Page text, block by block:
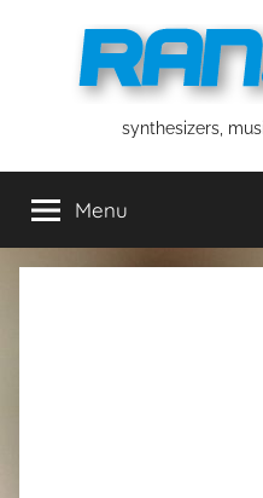
ranzeesynthesizers,
Menu